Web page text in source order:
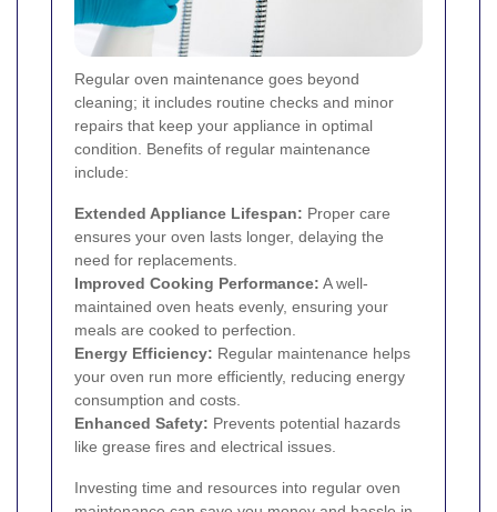
Regular oven maintenance goes beyond
cleaning; it includes routine checks and minor
repairs that keep your appliance in optimal
condition. Benefits of regular maintenance
include:
Extended Appliance Lifespan: Proper care
ensures your oven lasts longer, delaying the
need for replacements.
Improved Cooking Performance: A well-
maintained oven heats evenly, ensuring your
meals are cooked to perfection.
Energy Efficiency: Regular maintenance helps
your oven run more efficiently, reducing energy
consumption and costs.
Enhanced Safety: Prevents potential hazards
like grease fires and electrical issues.
Investing time and resources into regular oven